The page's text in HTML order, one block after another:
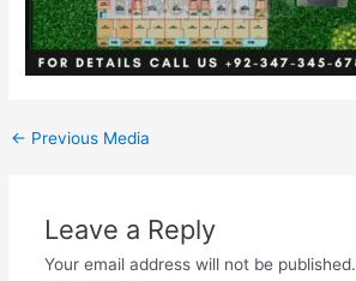
← Previous Media
Leave a Reply
Your email address will not be published.